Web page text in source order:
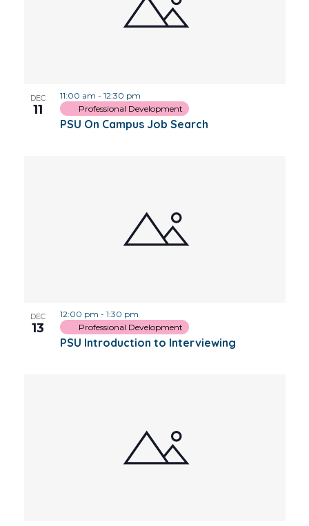
DEC
11
PSU On Campus Job Search
11:00 am - 12:30 pm
Professional Development
DEC
13
PSU Introduction to Interviewing
12:00 pm - 1:30 pm
Professional Development